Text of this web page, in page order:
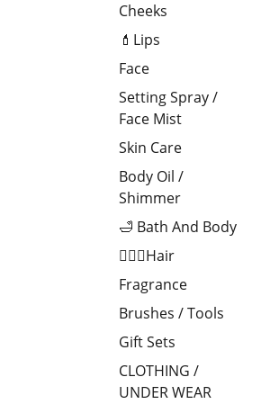
Cheeks
💄Lips
Face
Setting Spray /
Face Mist
Skin Care
Body Oil /
Shimmer
🛁 Bath And Body
💁🏻‍♀️Hair
Fragrance
Brushes / Tools
Gift Sets
CLOTHING /
UNDER WEAR